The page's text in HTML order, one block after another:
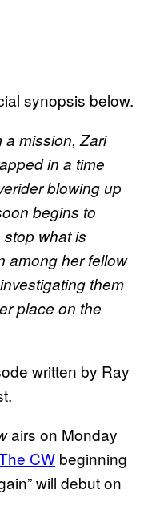
synopsis below.
a mission, Zari
in a time
blowing up
begins to
what is
among her fellow
them
place on the
written by Ray
airs on Monday
CW beginning
will debut on